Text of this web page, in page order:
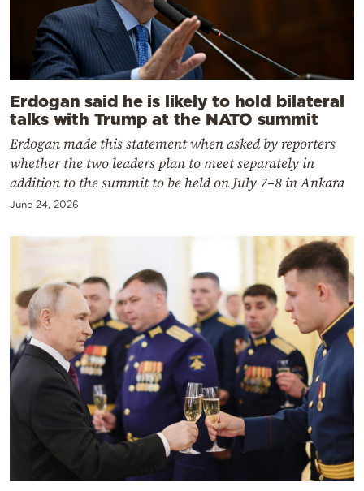
Erdogan said he is likely to hold bilateral
talks with Trump at the NATO summit
Erdogan made this statement when asked by reporters
whether the two leaders plan to meet separately in
addition to the summit to be held on July 7–8 in Ankara
June 24, 2026